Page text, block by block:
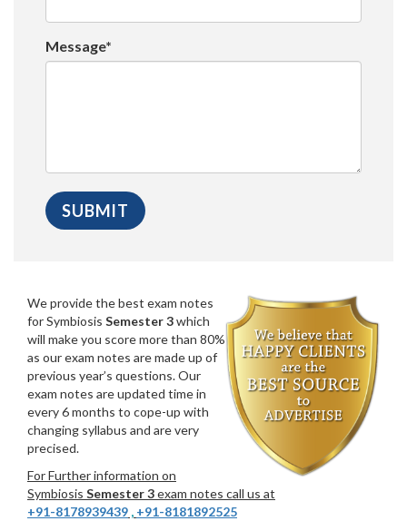
Message*
We provide the best exam notes
for Symbiosis Semester 3which
will make you score more than 80%
as our exam notes are made up of
previous year’s questions. Our
exam notes are updated time in
every 6 months to cope-up with
changing syllabus and are very
precised.
For Further information on
Symbiosis Semester 3exam notes call us at
+91-8178939439 , +91-8181892525